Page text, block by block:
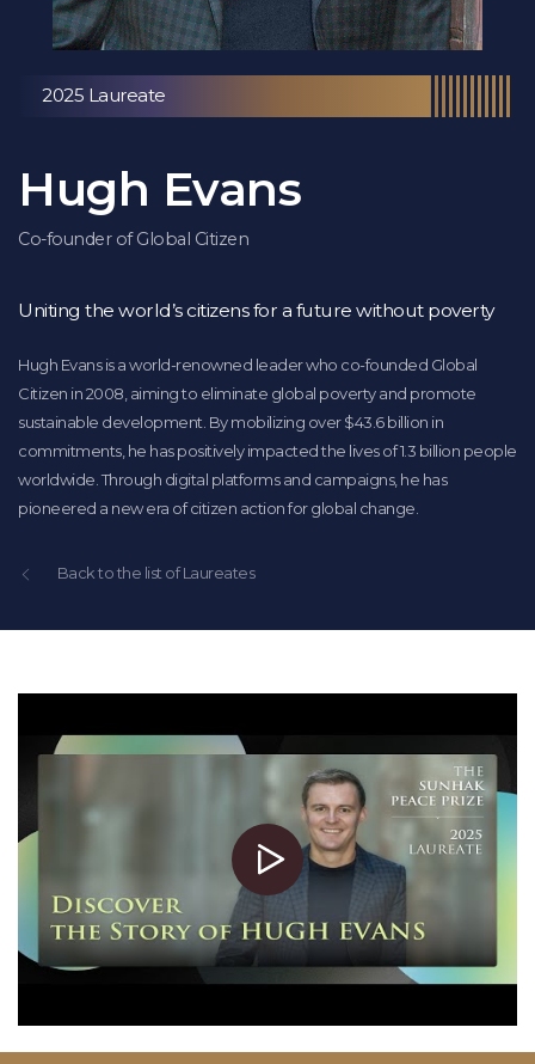
2025 Laureate
Hugh Evans
Co-founder of Global Citizen
Uniting the world’s citizens for a future without poverty
Hugh Evans is a world-renowned leader who co-founded Global
Citizen in 2008, aiming to eliminate global poverty and promote
sustainable development. By mobilizing over $43.6 billion in
commitments, he has positively impacted the lives of 1.3 billion people
worldwide. Through digital platforms and campaigns, he has
pioneered a new era of citizen action for global change.
Back to the list of Laureates